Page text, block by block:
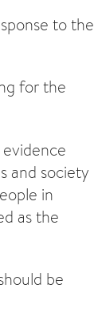
to the
for the
and society
in
as the
be